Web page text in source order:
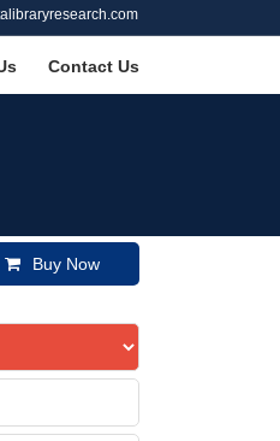
Contact Us
Buy Now